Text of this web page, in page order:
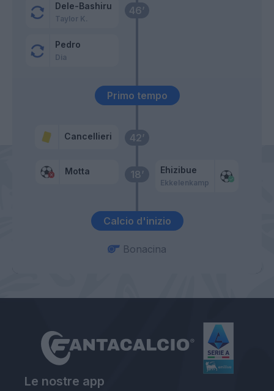
Calcio d'inizio
18’
Motta Ehizibue
Ekkelenkamp
42’
Cancellieri
Primo tempo
46’
Dele-Bashiru
Taylor K.
Pedro
Dia
Bonacina
Le nostre app